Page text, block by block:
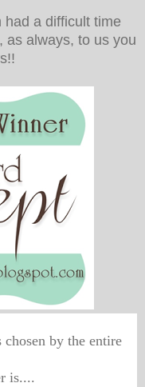
had a difficult time
as always, to us you
by the entire
is....